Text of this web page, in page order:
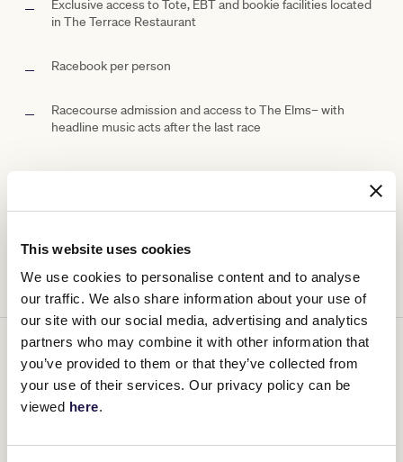
This website uses cookies
We use cookies to personalise content and to analyse
our traffic. We also share information about your use of
our site with our social media, advertising and analytics
partners who may combine it with other information that
you’ve provided to them or that they’ve collected from
your use of their services. Our privacy policy can be
viewed here.
Exclusive access to Tote, EBT and bookie facilities located
in The Terrace Restaurant
Racebook per person
Racecourse admission and access to The Elms– with
headline music acts after the last race
You might be interested in